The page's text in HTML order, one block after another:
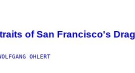
of San Francisco's
OHLERT